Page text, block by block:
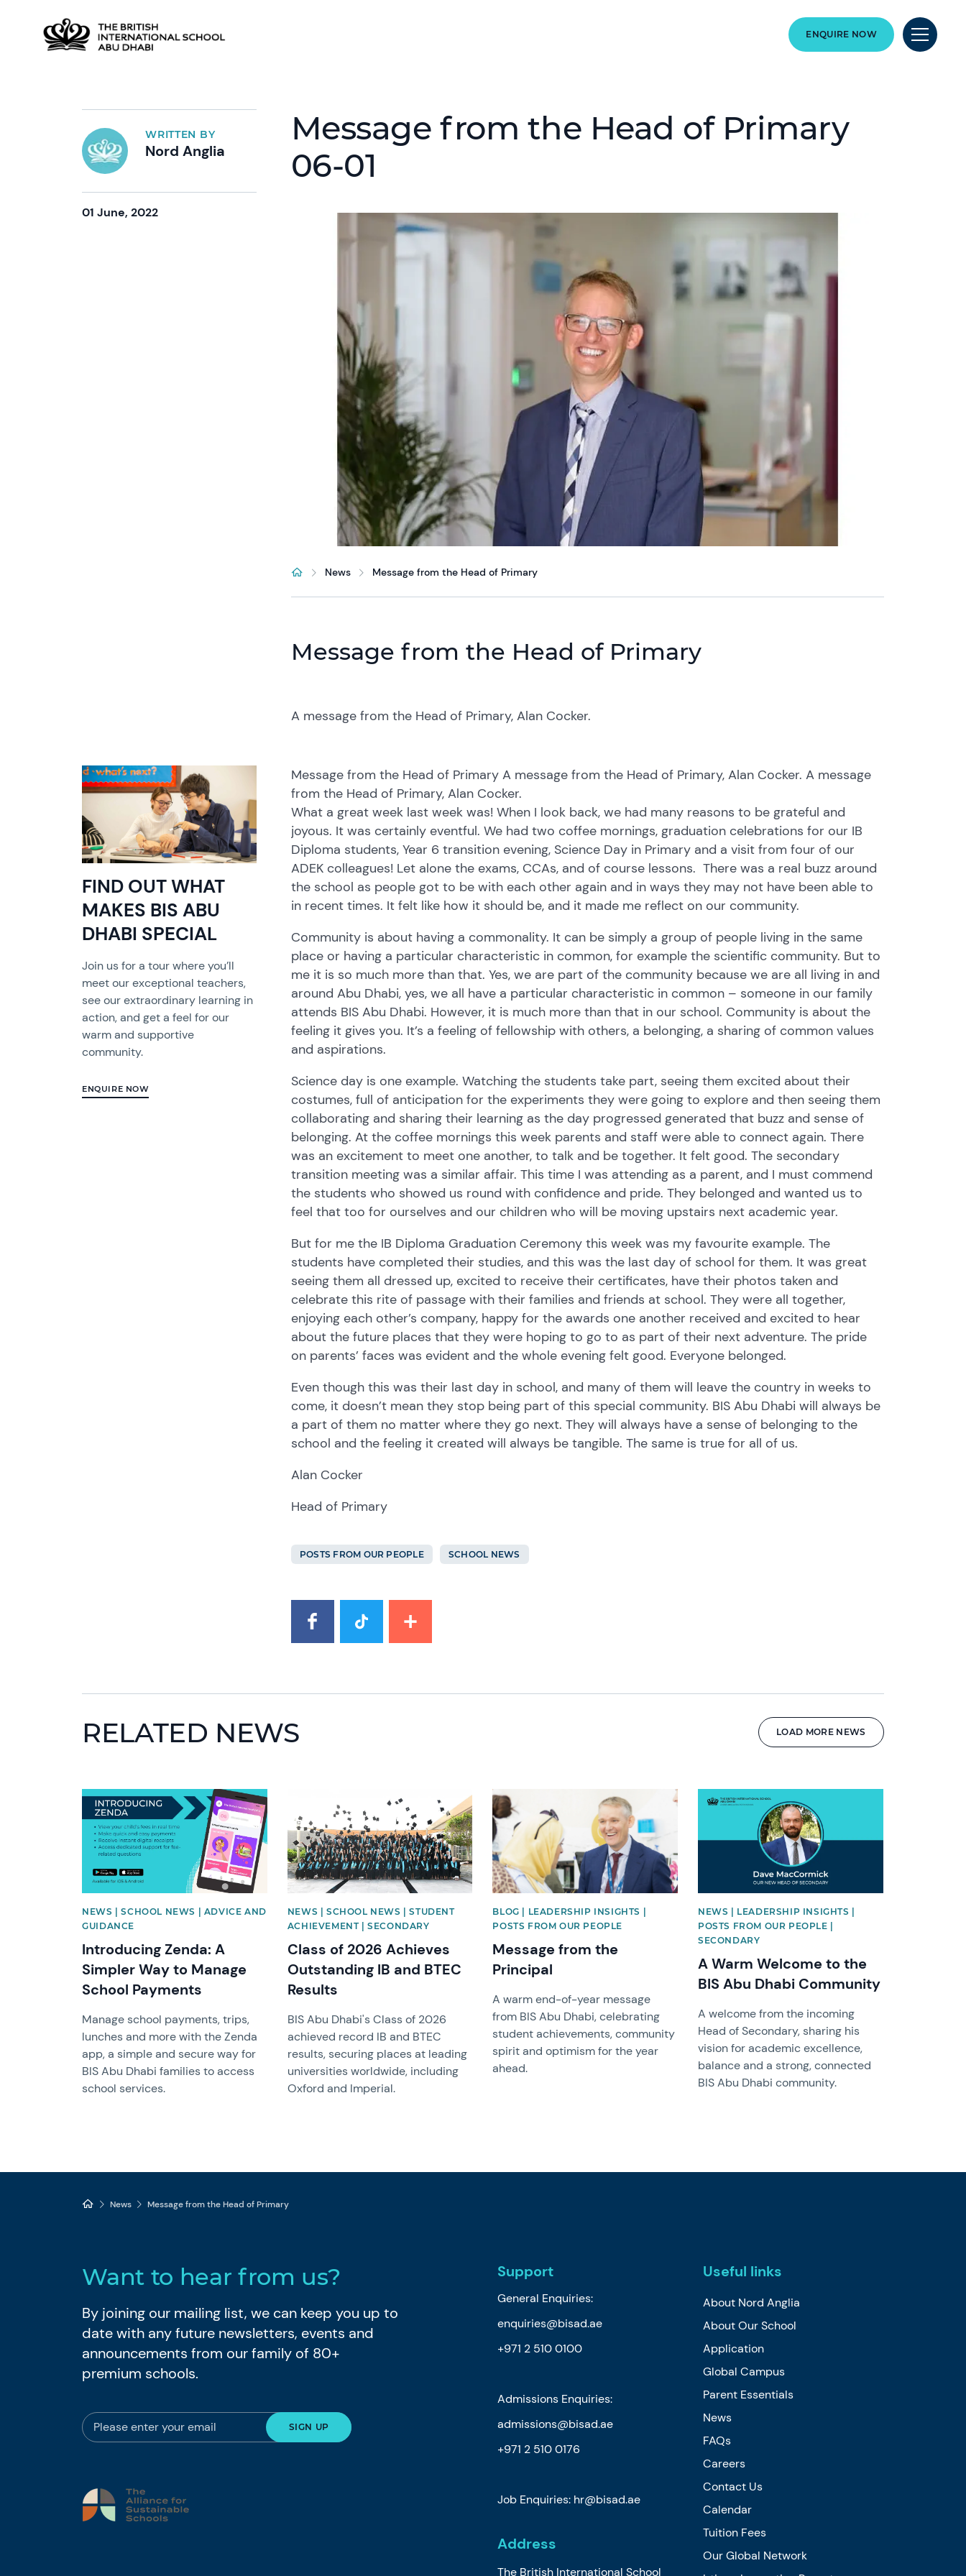
ENQUIRE NOW
WRITTEN BY
Nord Anglia
01 June, 2022
Message from the Head of Primary
06-01
News Message from the Head of Primary
Message from the Head of Primary
A message from the Head of Primary, Alan Cocker.
FIND OUT WHAT
MAKES BIS ABU
DHABI SPECIAL
Join us for a tour where you’ll
meet our exceptional teachers,
see our extraordinary learning in
action, and get a feel for our
warm and supportive
community.
ENQUIRE NOW
Message from the Head of Primary A message from the Head of Primary, Alan Cocker. A message
from the Head of Primary, Alan Cocker.
What a great week last week was! When I look back, we had many reasons to be grateful and
joyous. It was certainly eventful. We had two coffee mornings, graduation celebrations for our IB
Diploma students, Year 6 transition evening, Science Day in Primary and a visit from four of our
ADEK colleagues! Let alone the exams, CCAs, and of course lessons. There was a real buzz around
the school as people got to be with each other again and in ways they may not have been able to
in recent times. It felt like how it should be, and it made me reflect on our community.
Community is about having a commonality. It can be simply a group of people living in the same
place or having a particular characteristic in common, for example the scientific community. But to
me it is so much more than that. Yes, we are part of the community because we are all living in and
around Abu Dhabi, yes, we all have a particular characteristic in common – someone in our family
attends BIS Abu Dhabi. However, it is much more than that in our school. Community is about the
feeling it gives you. It’s a feeling of fellowship with others, a belonging, a sharing of common values
and aspirations.
Science day is one example. Watching the students take part, seeing them excited about their
costumes, full of anticipation for the experiments they were going to explore and then seeing them
collaborating and sharing their learning as the day progressed generated that buzz and sense of
belonging. At the coffee mornings this week parents and staff were able to connect again. There
was an excitement to meet one another, to talk and be together. It felt good. The secondary
transition meeting was a similar affair. This time I was attending as a parent, and I must commend
the students who showed us round with confidence and pride. They belonged and wanted us to
feel that too for ourselves and our children who will be moving upstairs next academic year.
But for me the IB Diploma Graduation Ceremony this week was my favourite example. The
students have completed their studies, and this was the last day of school for them. It was great
seeing them all dressed up, excited to receive their certificates, have their photos taken and
celebrate this rite of passage with their families and friends at school. They were all together,
enjoying each other’s company, happy for the awards one another received and excited to hear
about the future places that they were hoping to go to as part of their next adventure. The pride
on parents’ faces was evident and the whole evening felt good. Everyone belonged.
Even though this was their last day in school, and many of them will leave the country in weeks to
come, it doesn’t mean they stop being part of this special community. BIS Abu Dhabi will always be
a part of them no matter where they go next. They will always have a sense of belonging to the
school and the feeling it created will always be tangible. The same is true for all of us.
Alan Cocker
Head of Primary
POSTS FROM OUR PEOPLE SCHOOL NEWS
RELATED NEWS LOAD MORE NEWS
News image
NEWS | SCHOOL NEWS | ADVICE AND
GUIDANCE
Introducing Zenda: A
Simpler Way to Manage
School Payments
Manage school payments, trips,
lunches and more with the Zenda
app, a simple and secure way for
BIS Abu Dhabi families to access
school services.
NEWS | SCHOOL NEWS | STUDENT
ACHIEVEMENT | SECONDARY
Class of 2026 Achieves
Outstanding IB and BTEC
Results
BIS Abu Dhabi's Class of 2026
achieved record IB and BTEC
results, securing places at leading
universities worldwide, including
Oxford and Imperial.
News image
BLOG | LEADERSHIP INSIGHTS |
POSTS FROM OUR PEOPLE
Message from the
Principal
A warm end-of-year message
from BIS Abu Dhabi, celebrating
student achievements, community
spirit and optimism for the year
ahead.
News image
NEWS | LEADERSHIP INSIGHTS |
POSTS FROM OUR PEOPLE |
SECONDARY
A Warm Welcome to the
BIS Abu Dhabi Community
A welcome from the incoming
Head of Secondary, sharing his
vision for academic excellence,
balance and a strong, connected
BIS Abu Dhabi community.
News Message from the Head of Primary
Want to hear from us?
By joining our mailing list, we can keep you up to
date with any future newsletters, events and
announcements from our family of 80+
premium schools.
Support
General Enquiries:
enquiries@bisad.ae
+971 2 510 0100
Admissions Enquiries:
admissions@bisad.ae
+971 2 510 0176
Job Enquiries: hr@bisad.ae
Address
The British International School
Useful links
About Nord Anglia
About Our School
Application
Global Campus
Parent Essentials
News
FAQs
Careers
Contact Us
Calendar
Tuition Fees
Our Global Network